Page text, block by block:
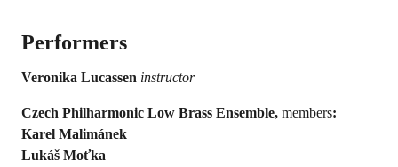
Performers
Veronika Lucassen instructor
Czech Philharmonic Low Brass Ensemble, members:
Karel Malimánek
Lukáš Moťka